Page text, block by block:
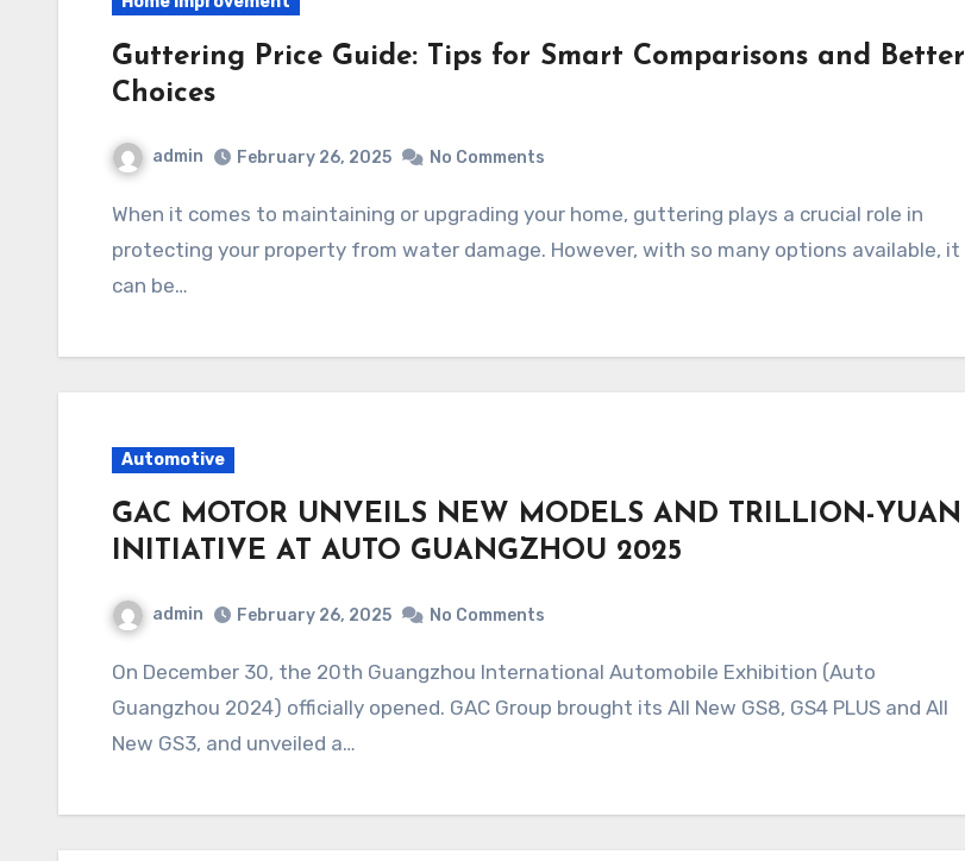
Guttering Price Guide: Tips for Smart Comparisons and Better
Choices
admin February 26, 2025 No Comments
When it comes to maintaining or upgrading your home, guttering plays a crucial role in
protecting your property from water damage. However, with so many options available, it
can be…
Automotive
GAC MOTOR UNVEILS NEW MODELS AND TRILLION-YUAN
INITIATIVE AT AUTO GUANGZHOU 2025
admin February 26, 2025 No Comments
On December 30, the 20th Guangzhou International Automobile Exhibition (Auto
Guangzhou 2024) officially opened. GAC Group brought its All New GS8, GS4 PLUS and All
New GS3, and unveiled a…